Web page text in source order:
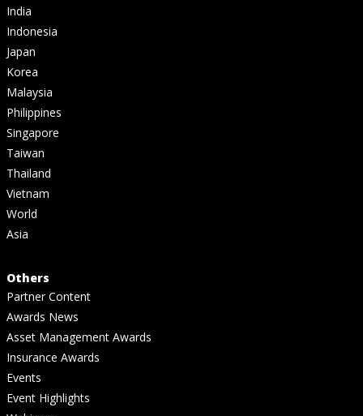
India
Indonesia
Japan
Korea
Malaysia
Philippines
Singapore
Taiwan
Thailand
Vietnam
World
Asia
Others
Partner Content
Awards News
Asset Management Awards
Insurance Awards
Events
Event Highlights